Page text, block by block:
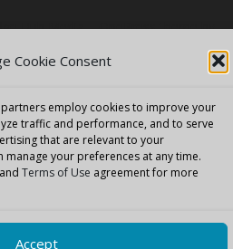
Cookie Consent
employ cookies to improve your
traffic and performance, and to serve
that are relevant to your
manage your preferences at any time.
Terms of Use agreement for more
Accept
Hub Media–OnePresstheme by